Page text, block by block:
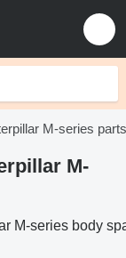
M-series parts
M-
M-series body